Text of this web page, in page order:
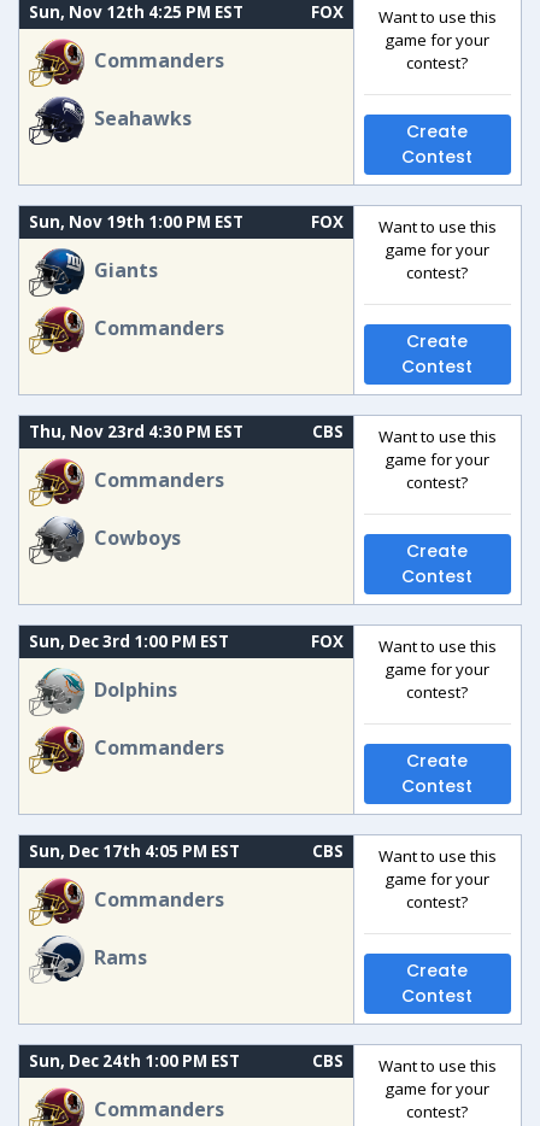
Sun, Nov 12th 4:25 PM EST FOX
Commanders
Seahawks
Want to use this
game for your
contest?
Create
Contest
Sun, Nov 19th 1:00 PM EST FOX
Giants
Commanders
Want to use this
game for your
contest?
Create
Contest
Thu, Nov 23rd 4:30 PM EST CBS
Commanders
Cowboys
Want to use this
game for your
contest?
Create
Contest
Sun, Dec 3rd 1:00 PM EST FOX
Dolphins
Commanders
Want to use this
game for your
contest?
Create
Contest
Sun, Dec 17th 4:05 PM EST CBS
Commanders
Rams
Want to use this
game for your
contest?
Create
Contest
Sun, Dec 24th 1:00 PM EST CBS
Commanders
Want to use this
game for your
contest?